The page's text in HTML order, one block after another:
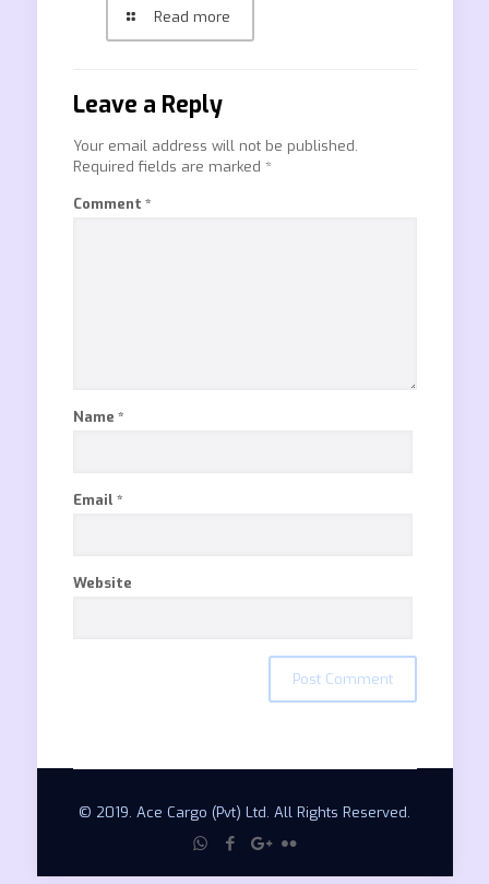
Read more
Leave a Reply
Your email address will not be published.
Required fields are marked *
Comment *
Name *
Email *
Website
© 2019. Ace Cargo (Pvt) Ltd. All Rights Reserved.